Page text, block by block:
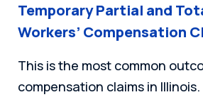
Temporary Partial and
Workers’ Compensation
This is the most common
compensation claims in